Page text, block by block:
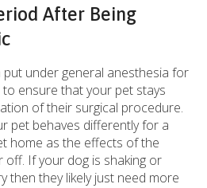
After Being
put under general anesthesia for
ensure that your pet stays
of their surgical procedure.
pet behaves differently for a
home as the effects of the
off. If your dog is shaking or
then they likely just need more